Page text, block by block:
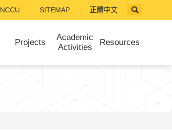
NCCU SITEMAP 正體中文
Projects
Academic
Activities
Resources